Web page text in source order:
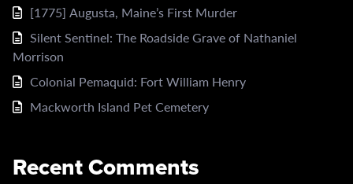
[1775] Augusta, Maine’s First Murder
Silent Sentinel: The Roadside Grave of Nathaniel
Morrison
Colonial Pemaquid: Fort William Henry
Mackworth Island Pet Cemetery
Recent Comments